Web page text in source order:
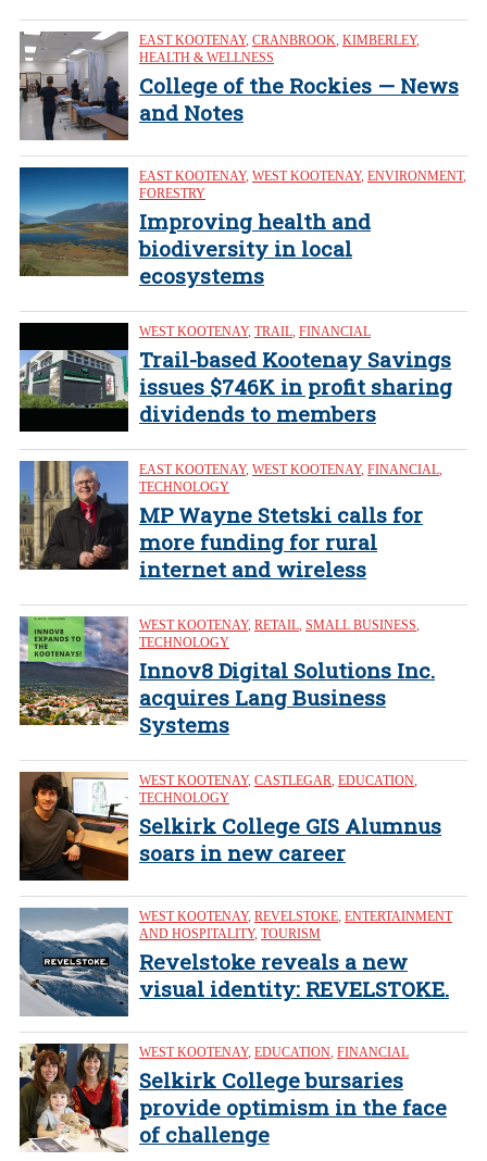
EAST KOOTENAY, CRANBROOK, KIMBERLEY,
HEALTH & WELLNESS
College of the Rockies — News
and Notes
EAST KOOTENAY, WEST KOOTENAY, ENVIRONMENT,
FORESTRY
Improving health and
biodiversity in local
ecosystems
WEST KOOTENAY, TRAIL, FINANCIAL
Trail-based Kootenay Savings
issues $746K in profit sharing
dividends to members
EAST KOOTENAY, WEST KOOTENAY, FINANCIAL,
TECHNOLOGY
MP Wayne Stetski calls for
more funding for rural
internet and wireless
WEST KOOTENAY, RETAIL, SMALL BUSINESS,
TECHNOLOGY
Innov8 Digital Solutions Inc.
acquires Lang Business
Systems
WEST KOOTENAY, CASTLEGAR, EDUCATION,
TECHNOLOGY
Selkirk College GIS Alumnus
soars in new career
WEST KOOTENAY, REVELSTOKE, ENTERTAINMENT
AND HOSPITALITY, TOURISM
Revelstoke reveals a new
visual identity: REVELSTOKE.
WEST KOOTENAY, EDUCATION, FINANCIAL
Selkirk College bursaries
provide optimism in the face
of challenge